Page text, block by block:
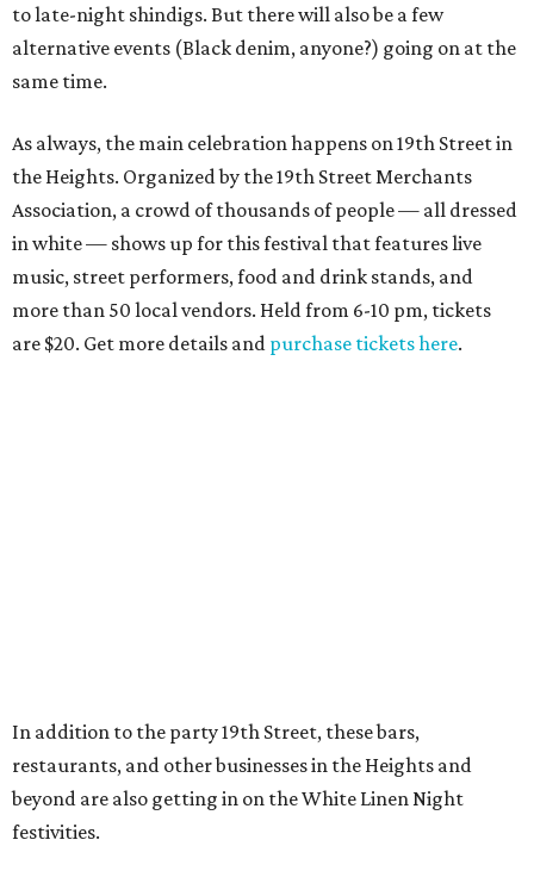
to late-night shindigs. But there will also be a few
alternative events (Black denim, anyone?) going on at the
same time.
As always, the main celebration happens on 19th Street in
the Heights. Organized by the 19th Street Merchants
Association, a crowd of thousands of people — all dressed
in white — shows up for this festival that features live
music, street performers, food and drink stands, and
more than 50 local vendors. Held from 6-10 pm, tickets
are $20. Get more details and purchase tickets here.
In addition to the party 19th Street, these bars,
restaurants, and other businesses in the Heights and
beyond are also getting in on the White Linen Night
festivities.